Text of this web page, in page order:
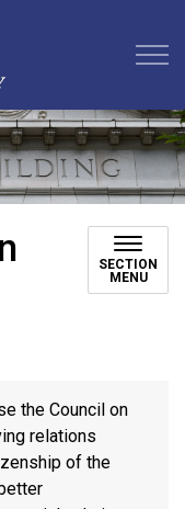
SECTION
MENU
the Council on
relations
of the